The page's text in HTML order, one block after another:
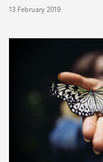
13 February 2019